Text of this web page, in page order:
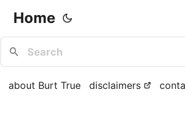
Home
about Burt True disclaimers